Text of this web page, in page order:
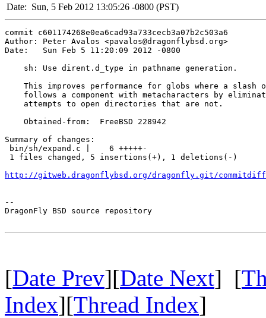
Date: Sun, 5 Feb 2012 13:05:26 -0800 (PST)
commit c601174268e0ea6cad93a733cecb3a07b2c503a6
Author: Peter Avalos <pavalos@dragonflybsd.org>
Date:   Sun Feb 5 11:20:09 2012 -0800
    sh: Use dirent.d_type in pathname generation.
This improves performance for globs where a slash
follows a component with metacharacters by
    attempts to open directories that are not.
    Obtained-from:  FreeBSD 228942
Summary of changes:
bin/sh/expand.c |    6 +++++-
1 files changed, 5 insertions(+), 1 deletions(-)
http://gitweb.dragonflybsd.org/dragonfly.git/commitdiff/
--
DragonFly BSD source repository
[Date Prev][Date Next] [
Index][Thread Index]